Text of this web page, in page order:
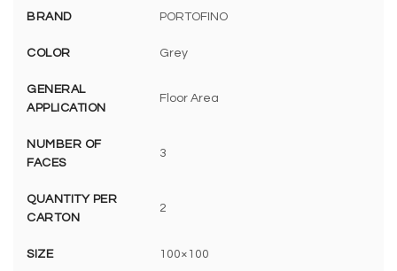
BRAND PORTOFINO
COLOR Grey
GENERAL
APPLICATION
Floor Area
NUMBER OF
FACES
3
QUANTITY PER
CARTON
2
SIZE 100×100